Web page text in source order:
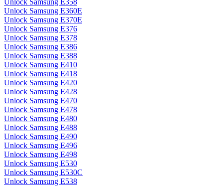
Unlock Samsung E358
Unlock Samsung E360E
Unlock Samsung E370E
Unlock Samsung E376
Unlock Samsung E378
Unlock Samsung E386
Unlock Samsung E388
Unlock Samsung E410
Unlock Samsung E418
Unlock Samsung E420
Unlock Samsung E428
Unlock Samsung E470
Unlock Samsung E478
Unlock Samsung E480
Unlock Samsung E488
Unlock Samsung E490
Unlock Samsung E496
Unlock Samsung E498
Unlock Samsung E530
Unlock Samsung E530C
Unlock Samsung E538